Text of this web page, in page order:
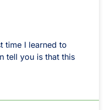
time I learned to
tell you is that this